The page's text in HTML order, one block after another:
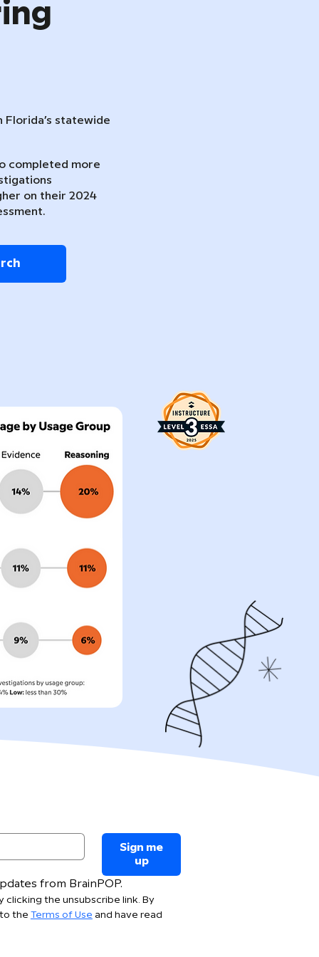
Florida’s statewide
completed more
on their 2024
Sign me
up
from BrainPOP.
clicking the unsubscribe link. By
the Terms of Use and have read